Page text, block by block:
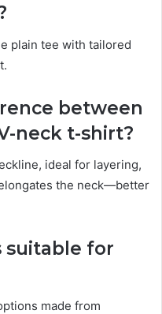
plain tee with tailored
between
neck t-shirt?
ideal for layering,
the neck—better
suitable for
made from